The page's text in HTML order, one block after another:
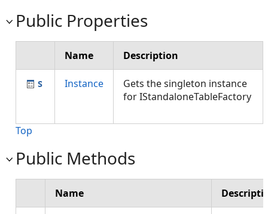
Public Properties
Name Description
Instance
Gets the singleton instance
for IStandaloneTableFactory
Top
Public Methods
Name